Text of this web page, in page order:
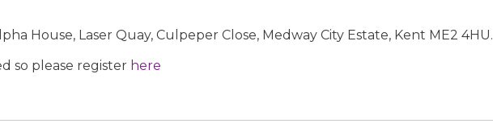
House, Laser Quay, Culpeper Close, Medway City Estate, Kent ME2 4HU.
so please register here